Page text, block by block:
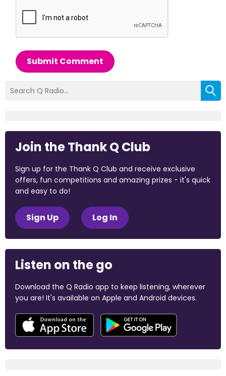
Submit Comment
Join the Thank Q Club
Sign up for the Thank Q Club and receive exclusive
offers, fun competitions and amazing prizes - it's quick
and easy to do!
Sign Up Log In
Listen on the go
Download the Q Radio app to keep listening, wherever
you are! It's available on Apple and Android devices.